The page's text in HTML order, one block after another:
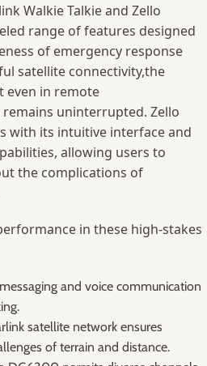
Walkie Talkie ⁣and Zello
range of ​features⁤ designed⁣
of emergency response
satellite⁤ connectivity,the
even ​in remote
uninterrupted. Zello
with its ‍intuitive interface and
allowing users⁤ to
the complications of
in these ⁤high-stakes
and voice communication
satellite network ensures
of ⁣terrain ⁤and distance.